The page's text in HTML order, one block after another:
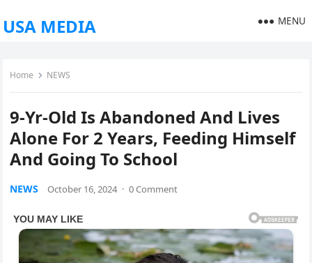
USA MEDIA MENU
Home NEWS
9-Yr-Old Is Abandoned And Lives
Alone For 2 Years, Feeding Himself
And Going To School
NEWS October 16, 2024 · 0 Comment